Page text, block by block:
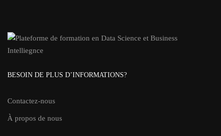
BESOIN DE PLUS D’INFORMATIONS?
Contactez-nous
À propos de nous